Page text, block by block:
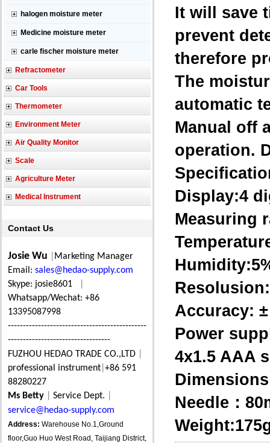
halogen moisture meter
Medicine moisture meter
carle fischer moisture meter
Refractometer
Car Tools
Thermometer
Environment Meter
Air Quality Monitor
Scale
Agriculture Meter
Medical Instrument
Contact Us
Josie Wu
Marketing Manager
Email: sales@hedao-supply.com
Skype: josie8601
Whatsapp/Wechat: +86
13395087998
----------------------------------------------
----------------------------------
FUZHOU HEDAO TRADE CO.,LTD
professional instrument +86 591
88280227
Ms Betty
Service Dept.
service@hedao-supply.com
Address: Warehouse No.1,Ground
floor,Guo Huo West Road, Taijiang District,
It will save
prevent
therefore
The
automatic
Manual off
operation.
Display:4
Measuring
Accuracy:
Power
4x1.5 AAA
Needle：